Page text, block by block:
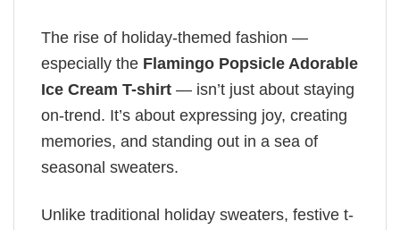
The rise of holiday-themed fashion —
especially the Flamingo Popsicle Adorable
Ice Cream T-shirt — isn’t just about staying
on-trend. It’s about expressing joy, creating
memories, and standing out in a sea of
seasonal sweaters.
Unlike traditional holiday sweaters, festive t-